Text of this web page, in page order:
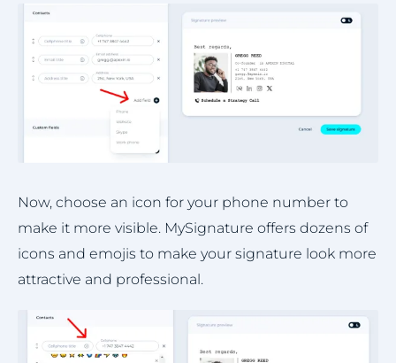
Now, choose an icon for your phone number to
make it more visible. MySignature offers dozens of
icons and emojis to make your signature look more
attractive and professional.